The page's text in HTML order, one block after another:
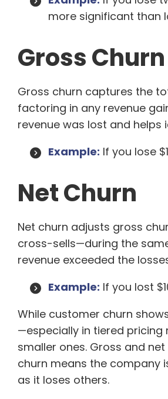
more significant than
Gross Churn
Gross churn captures the
factoring in any revenue
revenue was lost and
Example: If you lose
Net Churn
Net churn adjusts gross
cross-sells—during the
revenue exceeded the
Example: If you lost
While customer churn
—especially in tiered
smaller ones. Gross and
churn means the company
as it loses others.